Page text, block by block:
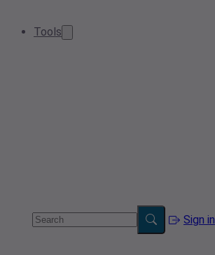
Tools
Sign in